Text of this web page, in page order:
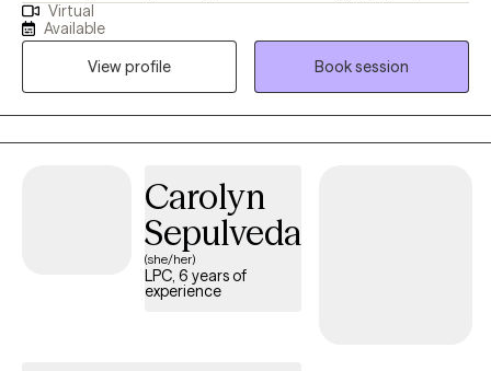
fulfilling. However, life can also be challenging at times.
Challenges may involve external situations which we're currently
facing, they may be internal struggles involving our feelings and
thoughts, or both. During these challenging times, it is often
beneficial to work with an empathetic, supportive, and
knowledgeable therapist who will assist you in taking the steps
forward with your life. I have 14 years of experience as a therapist
working with adolescents, adults, and seniors dealing with a
outpatient mental health and substance abuse treatment
agency, treating clients with depression, anxiety, and substance
Virtual
Available
View profile
Book session
Carolyn
Sepulveda
(she/her)
LPC, 6 years of
experience